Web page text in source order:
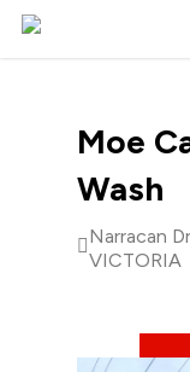
Skip
Moe
Wash
Narracan
VICTORIA